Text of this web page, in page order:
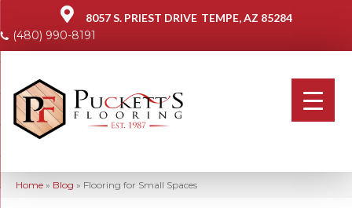
8057 S. PRIEST DRIVE TEMPE, AZ 85284
(480) 990-8191
Home » Blog » Flooring for Small Spaces